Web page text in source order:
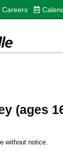
Careers
(ages
without notice.